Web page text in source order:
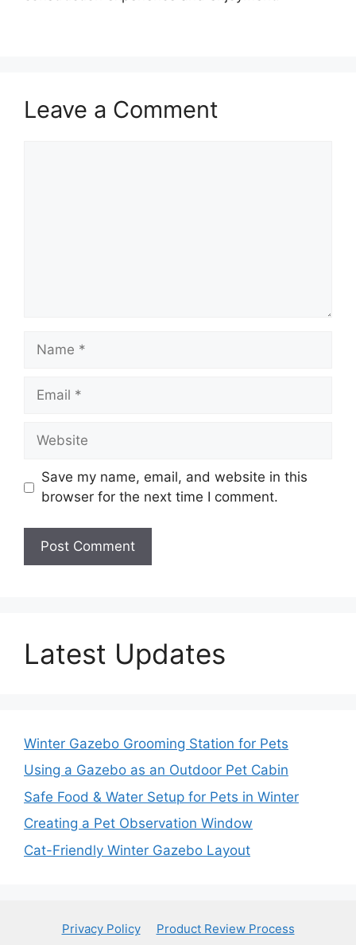
Leave a Comment
Name
Email
Website
Save my name, email, and website in this
browser for the next time I comment.
Latest Updates
Winter Gazebo Grooming Station for Pets
Using a Gazebo as an Outdoor Pet Cabin
Safe Food & Water Setup for Pets in Winter
Creating a Pet Observation Window
Cat-Friendly Winter Gazebo Layout
Privacy Policy Product Review Process